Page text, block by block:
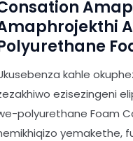
kahle
ezisezingeni
polyurethane Foam
yemakethe,